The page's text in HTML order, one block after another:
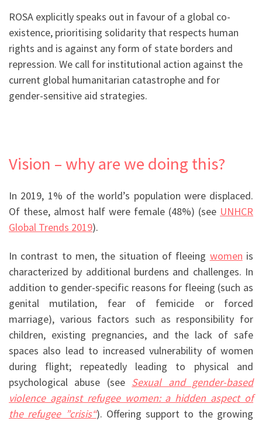
ROSA explicitly speaks out in favour of a global co-
existence, prioritising solidarity that respects human
rights and is against any form of state borders and
repression. We call for institutional action against the
current global humanitarian catastrophe and for
gender-sensitive aid strategies.
Vision – why are we doing this?
In 2019, 1% of the world’s population were displaced.
Of these, almost half were female (48%) (see UNHCR
Global Trends 2019).
In contrast to men, the situation of fleeing women is
characterized by additional burdens and challenges. In
addition to gender-specific reasons for fleeing (such as
genital mutilation, fear of femicide or forced
marriage), various factors such as responsibility for
children, existing pregnancies, and the lack of safe
spaces also lead to increased vulnerability of women
during flight; repeatedly leading to physical and
psychological abuse (see Sexual and gender-based
violence against refugee women: a hidden aspect of
the refugee ”crisis“). Offering support to the growing